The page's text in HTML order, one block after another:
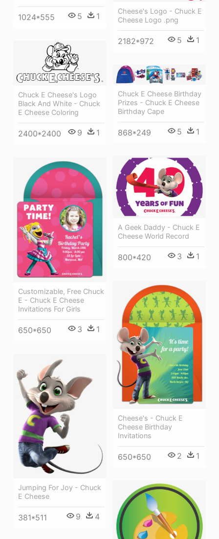
1024*555 5 1
Cheese's Logo - Chuck E
Cheese Logo .png
2182*972 5 1
Chuck E Cheese's Logo
Black And White - Chuck
E Cheese Coloring
2400*2400 9 1
Chuck E Cheese Birthday
Prizes - Chuck E Cheese
Birthday Cape
868*249 5 1
A Geek Daddy - Chuck E
Cheese World Record
800*420 3 1
Customizable, Free Chuck
E - Chuck E Cheese
Invitations For Girls
650*650 3 1
Cheese's - Chuck E
Cheese Birthday
Invitations
650*650 2 1
Jumping For Joy - Chuck
E Cheese
381*511 9 4